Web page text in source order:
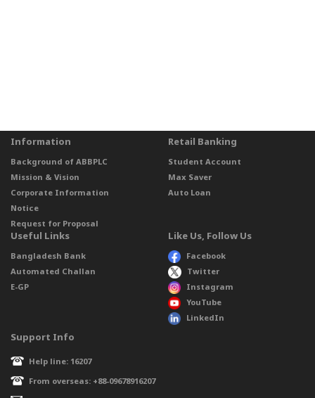
Information
Background of ABBPLC
Mission & Vision
Corporate Information
Notice
Request for Proposal
Retail Banking
Student Account
Max Saver
Auto Loan
Useful Links
Bangladesh Bank
Automated Challan
E-GP
Like Us, Follow Us
Facebook
Twitter
Instagram
YouTube
LinkedIn
Support Info
Help line: 16207
From overseas: +88-09678916207